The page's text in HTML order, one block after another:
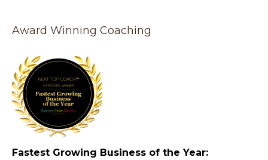
Award Winning Coaching
Fastest Growing Business of the Year: